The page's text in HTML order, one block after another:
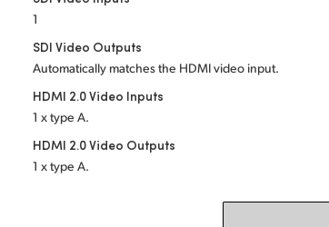
1
SDI Video Outputs
Automatically matches the HDMI video input.
HDMI 2.0 Video Inputs
1 x type A.
HDMI 2.0 Video Outputs
1 x type A.